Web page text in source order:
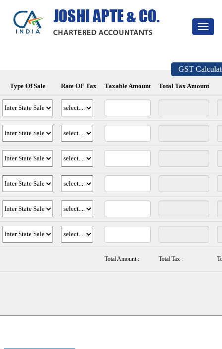
Toggle
GST
Type Of Sale Rate OF Tax Taxable Amount Total Tax Amount
Total Amount : Total Tax :